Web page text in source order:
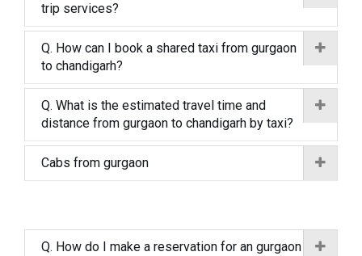
trip services?
Q. How can I book a shared taxi from gurgaon
to chandigarh?
Q. What is the estimated travel time and
distance from gurgaon to chandigarh by taxi?
Cabs from gurgaon
Q. How do I make a reservation for an gurgaon